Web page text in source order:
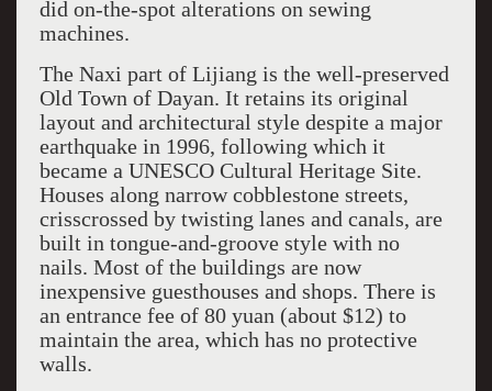
did on-the-spot alterations on sewing
machines.
The Naxi part of Lijiang is the well-preserved
Old Town of Dayan. It retains its original
layout and architectural style despite a major
earthquake in 1996, following which it
became a UNESCO Cultural Heritage Site.
Houses along narrow cobblestone streets,
crisscrossed by twisting lanes and canals, are
built in tongue-and-groove style with no
nails. Most of the buildings are now
inexpensive guesthouses and shops. There is
an entrance fee of 80 yuan (about $12) to
maintain the area, which has no protective
walls.